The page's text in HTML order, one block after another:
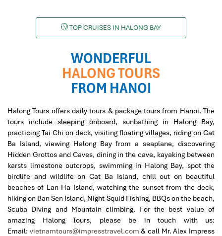
TOP CRUISES IN HALONG BAY
WONDERFUL
HALONG TOURS
FROM HANOI
Halong Tours offers daily tours & package tours from Hanoi. The
tours include sleeping onboard, sunbathing in Halong Bay,
practicing Tai Chi on deck, visiting floating villages, riding on Cat
Ba Island, viewing Halong Bay from a seaplane, discovering
Hidden Grottos and Caves, dining in the cave, kayaking between
karsts limestone outcrops, swimming in Halong Bay, spot the
birdlife and wildlife on Cat Ba Island, chill out on beautiful
beaches of Lan Ha Island, watching the sunset from the deck,
hiking on Ban Sen Island, Night Squid Fishing, BBQs on the beach,
Scuba Diving and Mountain climbing. For the best value of
amazing Halong Tours, please be in touch with us:
Email: vietnamtours@impresstravel.com & call Mr. Alex Impress